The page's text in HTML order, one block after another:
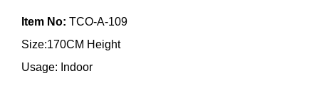
Item No: TCO-A-109
Size:170CM Height
Usage: Indoor